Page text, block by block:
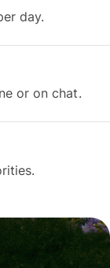
day.
or on chat.